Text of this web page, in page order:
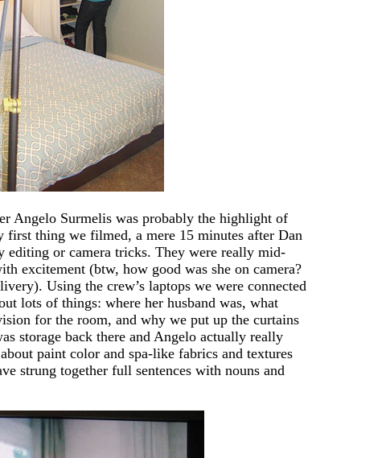
Angelo Surmelis was probably the highlight of
thing we filmed, a mere 15 minutes after Dan
or camera tricks. They were really mid-
excitement (btw, how good was she on camera?
Using the crew’s laptops we were connected
lots of things: where her husband was, what
for the room, and why we put up the curtains
storage back there and Angelo actually really
paint color and spa-like fabrics and textures
strung together full sentences with nouns and